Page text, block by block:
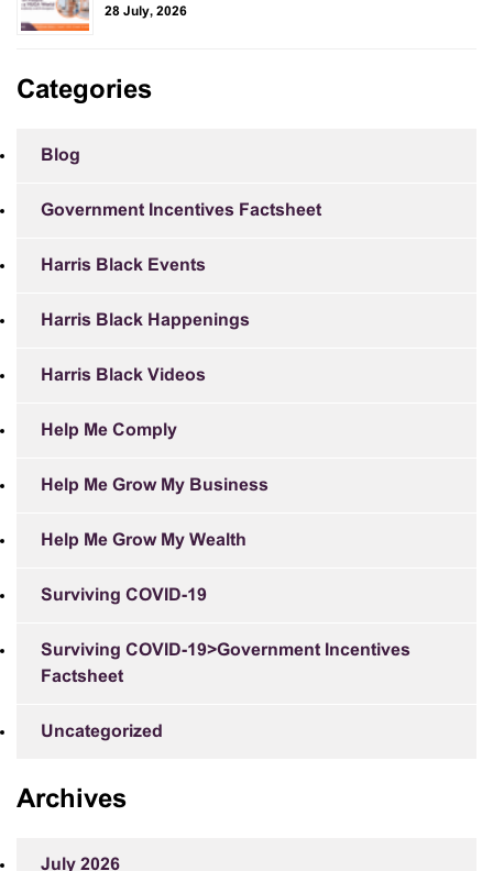
28 July, 2026
Categories
Blog
Government Incentives Factsheet
Harris Black Events
Harris Black Happenings
Harris Black Videos
Help Me Comply
Help Me Grow My Business
Help Me Grow My Wealth
Surviving COVID-19
Surviving COVID-19>Government Incentives
Factsheet
Uncategorized
Archives
July 2026